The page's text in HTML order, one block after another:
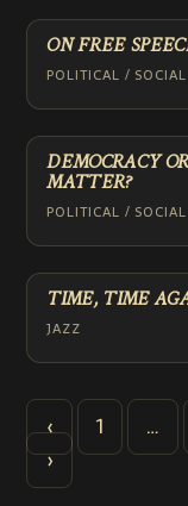
ON FREE
POLITICAL /
DEMOCRACY
MATTER?
POLITICAL /
TIME, TIME
JAZZ
‹ 1 …
›